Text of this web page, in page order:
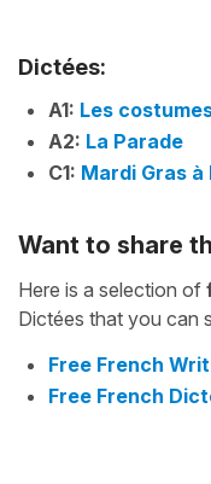
Dictées:
A1: Les
A2: La Parade
C1: Mardi Gras
Want to share
Here is a selection of
Dictées that you can
Free French
Free French